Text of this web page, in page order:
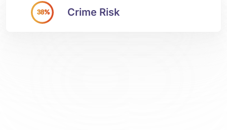
38% Crime Risk